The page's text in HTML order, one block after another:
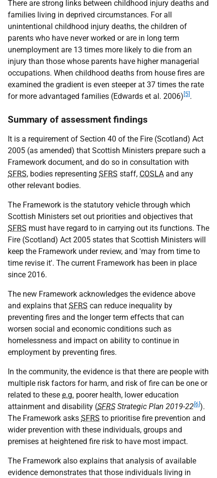
There are strong links between childhood injury deaths and
families living in deprived circumstances. For all
unintentional childhood injury deaths, the children of
parents who have never worked or are in long term
unemployment are 13 times more likely to die from an
injury than those whose parents have higher managerial
occupations. When childhood deaths from house fires are
examined the gradient is even steeper at 37 times the rate
for more advantaged families (Edwards et al. 2006) [5] .
Summary of assessment findings
It is a requirement of Section 40 of the Fire (Scotland) Act
2005 (as amended) that Scottish Ministers prepare such a
Framework document, and do so in consultation with
SFRS, bodies representing SFRS staff, COSLA and any
other relevant bodies.
The Framework is the statutory vehicle through which
Scottish Ministers set out priorities and objectives that
SFRS must have regard to in carrying out its functions. The
Fire (Scotland) Act 2005 states that Scottish Ministers will
keep the Framework under review, and 'may from time to
time revise it'. The current Framework has been in place
since 2016.
The new Framework acknowledges the evidence above
and explains that SFRS can reduce inequality by
preventing fires and the longer term effects that can
worsen social and economic conditions such as
homelessness and impact on ability to continue in
employment by preventing fires.
In the community, the evidence is that there are people with
multiple risk factors for harm, and risk of fire can be one or
related to these e.g. poorer health, lower education
attainment and disability (SFRSStrategic Plan 2019-22[6]).
The Framework asks SFRS to prioritise fire prevention and
wider prevention with these individuals, groups and
premises at heightened fire risk to have most impact.
The Framework also explains that analysis of available
evidence demonstrates that those individuals living in